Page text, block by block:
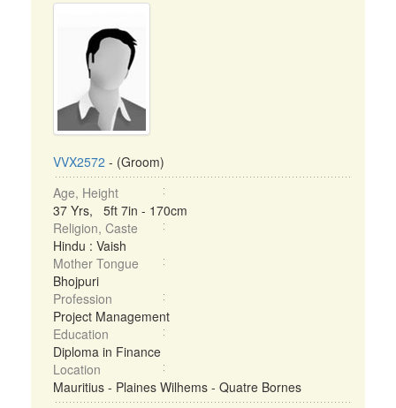
VVX2572 - (Groom)
Age, Height
37 Yrs, 5ft 7in - 170cm
Religion, Caste
Hindu : Vaish
Mother Tongue
Bhojpuri
Profession
Project Management
Education
Diploma in Finance
Location
Mauritius - Plaines Wilhems - Quatre Bornes